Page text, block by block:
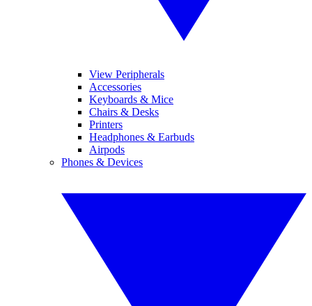
View Peripherals
Accessories
Keyboards & Mice
Chairs & Desks
Printers
Headphones & Earbuds
Airpods
Phones & Devices